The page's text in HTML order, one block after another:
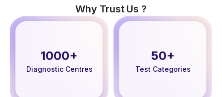
Why Trust Us ?
1000+
Diagnostic Centres
50+
Test Categories